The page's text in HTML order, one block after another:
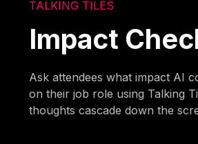
TALKING TILES
Impact
Ask attendees what impact AI
on their job role using Talking
thoughts cascade down the